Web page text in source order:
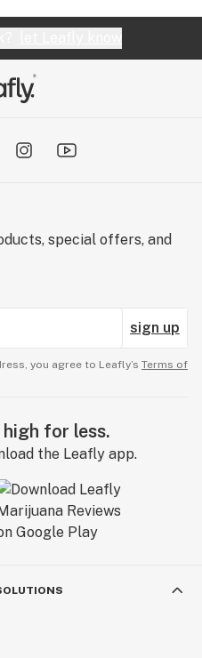
special offers, and
sign up
you agree to Leafly’s Terms of
high for less.
the Leafly app.